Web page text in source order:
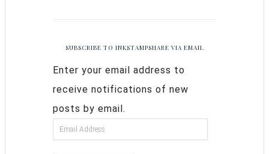
SUBSCRIBE TO INKSTAMPSHARE VIA EMAIL
Enter your email address to
receive notifications of new
posts by email.